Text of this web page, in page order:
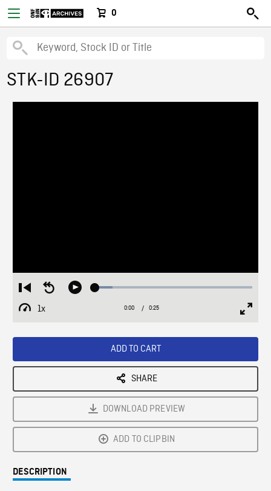
0
STK-ID 26907
Restart
from
beginning
Seek
Play Loaded:
1x
Playback
Current
0:00 / Duration
0:25
ADD TO CART
SHARE
DOWNLOAD PREVIEW
ADD TO CLIPBIN
DESCRIPTION